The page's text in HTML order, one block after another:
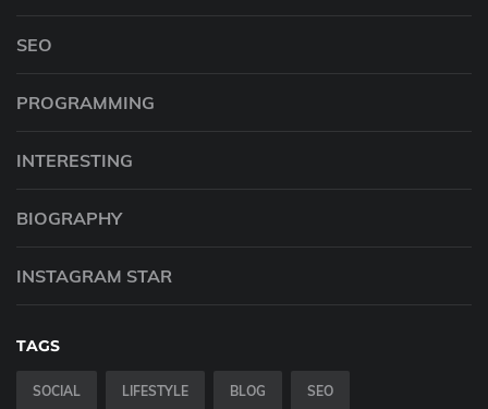
SEO
PROGRAMMING
INTERESTING
BIOGRAPHY
INSTAGRAM STAR
TAGS
SOCIAL LIFESTYLE BLOG SEO